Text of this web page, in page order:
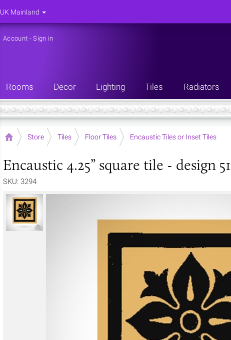
Account -Sign in
Rooms Decor Lighting Tiles Radiators
Home Store Tiles Floor Tiles Encaustic Tiles or Inset Tiles
Encaustic 4.25” square tile - design 51
SKU: 3294
UK Mainland